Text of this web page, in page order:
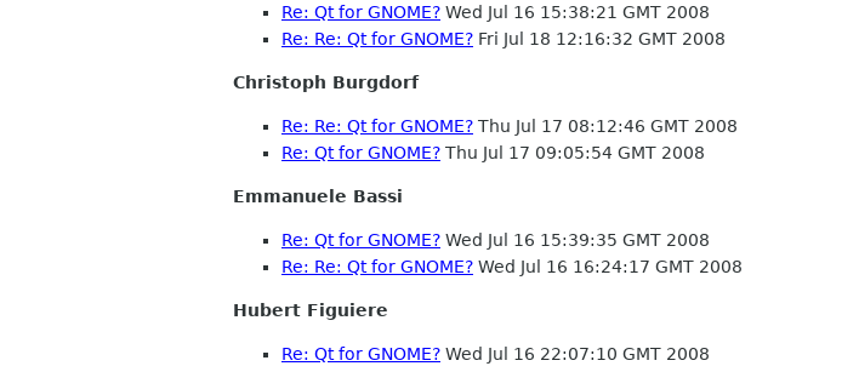
Re: Qt for GNOME? Wed Jul 16 15:38:21 GMT 2008
Re: Re: Qt for GNOME? Fri Jul 18 12:16:32 GMT 2008
Christoph Burgdorf
Re: Re: Qt for GNOME? Thu Jul 17 08:12:46 GMT 2008
Re: Qt for GNOME? Thu Jul 17 09:05:54 GMT 2008
Emmanuele Bassi
Re: Qt for GNOME? Wed Jul 16 15:39:35 GMT 2008
Re: Re: Qt for GNOME? Wed Jul 16 16:24:17 GMT 2008
Hubert Figuiere
Re: Qt for GNOME? Wed Jul 16 22:07:10 GMT 2008